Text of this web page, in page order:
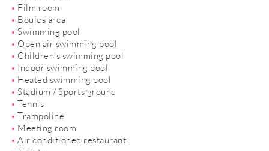
Film room
Boules area
Swimming pool
Open air swimming pool
Children's swimming pool
Indoor swimming pool
Heated swimming pool
Stadium / Sports ground
Tennis
Trampoline
Meeting room
Air conditioned restaurant